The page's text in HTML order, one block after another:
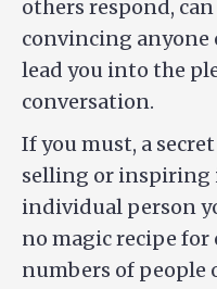
others respond,
convincing
lead you into the
conversation.
If you must, a
selling or inspiring
individual person
no magic recipe
numbers of people